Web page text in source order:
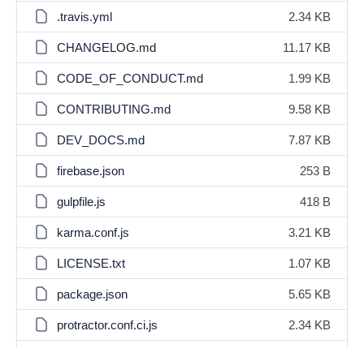
.travis.yml 2.34 KB
CHANGELOG.md 11.17 KB
CODE_OF_CONDUCT.md 1.99 KB
CONTRIBUTING.md 9.58 KB
DEV_DOCS.md 7.87 KB
firebase.json 253 B
gulpfile.js 418 B
karma.conf.js 3.21 KB
LICENSE.txt 1.07 KB
package.json 5.65 KB
protractor.conf.ci.js 2.34 KB